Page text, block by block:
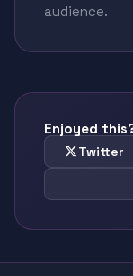
audience.
Enjoyed
Twitter